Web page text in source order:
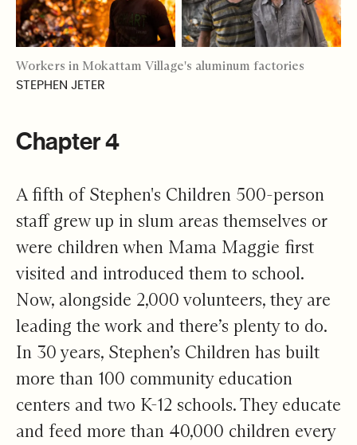
Workers in Mokattam Village's aluminum factories
STEPHEN JETER
Chapter 4
A fifth of Stephen's Children 500-person
staff grew up in slum areas themselves or
were children when Mama Maggie first
visited and introduced them to school.
Now, alongside 2,000 volunteers, they are
leading the work and there’s plenty to do.
In 30 years, Stephen’s Children has built
more than 100 community education
centers and two K-12 schools. They educate
and feed more than 40,000 children every